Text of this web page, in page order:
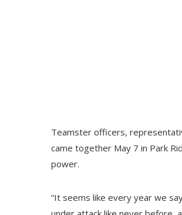
Teamster officers,
came together May 7 in Park
power.
“It seems like every year we